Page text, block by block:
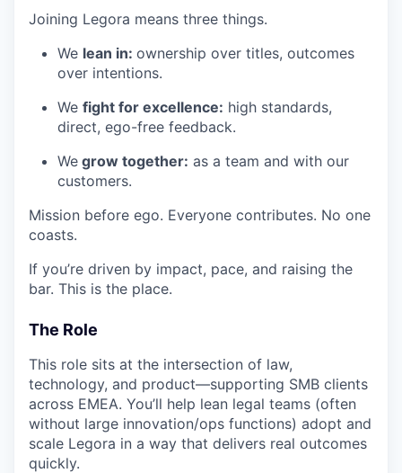
Joining Legora means three things.
We lean in: ownership over titles, outcomes
over intentions.
We fight for excellence: high standards,
direct, ego-free feedback.
We grow together: as a team and with our
customers.
Mission before ego. Everyone contributes. No one
coasts.
If you’re driven by impact, pace, and raising the
bar. This is the place.
The Role
This role sits at the intersection of law,
technology, and product—supporting SMB clients
across EMEA. You’ll help lean legal teams (often
without large innovation/ops functions) adopt and
scale Legora in a way that delivers real outcomes
quickly.